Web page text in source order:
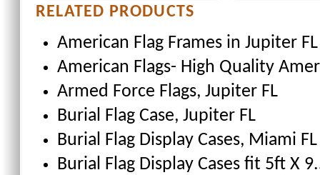
RELATED PRODUCTS
American Flag Frames in Jupiter FL
American Flags- High Quality
Armed Force Flags, Jupiter FL
Burial Flag Case, Jupiter FL
Burial Flag Display Cases, Miami FL
Burial Flag Display Cases fit 5ft X